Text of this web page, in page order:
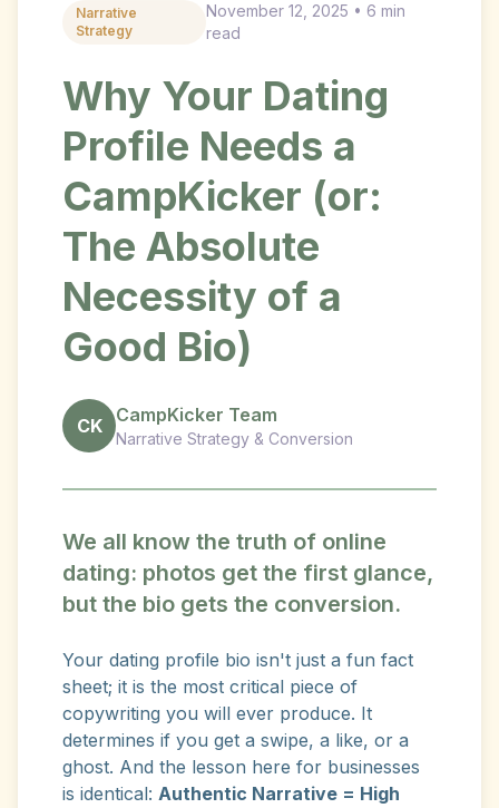
Narrative
Strategy
November 12, 2025 • 6 min
read
Why Your Dating
Profile Needs a
CampKicker (or:
The Absolute
Necessity of a
Good Bio)
CK CampKicker Team
Narrative Strategy & Conversion
We all know the truth of online
dating: photos get the first glance,
but the bio gets the conversion.
Your dating profile bio isn't just a fun fact
sheet; it is the most critical piece of
copywriting you will ever produce. It
determines if you get a swipe, a like, or a
ghost. And the lesson here for businesses
is identical: Authentic Narrative = High